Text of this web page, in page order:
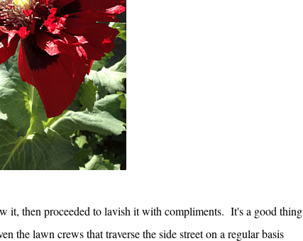
it, then proceeded to lavish it with compliments. It's a good thing
the lawn crews that traverse the side street on a regular basis